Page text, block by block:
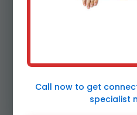
your block. Our
We also log readings
performance year
Call now to get
specialist